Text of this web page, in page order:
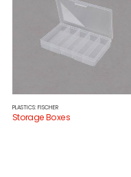
PLASTICS: FISCHER
Storage Boxes